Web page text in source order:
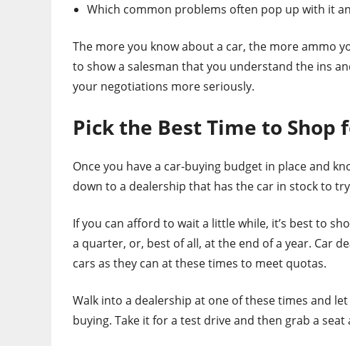
Which common problems often pop up with it
The more you know about a car, the more ammo
to show a salesman that you understand the ins
your negotiations more seriously.
Pick the Best Time to Shop
Once you have a car-buying budget in place and
down to a dealership that has the car in stock to
If you can afford to wait a little while, it’s best to
a quarter, or, best of all, at the end of a year. Car
cars as they can at these times to meet quotas.
Walk into a dealership at one of these times and
buying. Take it for a test drive and then grab a